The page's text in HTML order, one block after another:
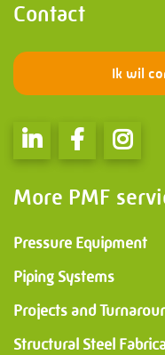
Contact
Ik wil
More PMF
Pressure Equipment
Piping Systems
Projects and
Structural Steel